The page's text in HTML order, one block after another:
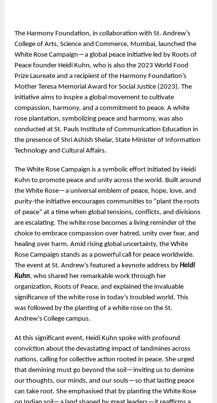
The Harmony Foundation, in collaboration with St. Andrew’s
College of Arts, Science and Commerce, Mumbai, launched the
White Rose Campaign—a global peace initiative led by Roots of
Peace founder Heidi Kuhn, who is also the 2023 World Food
Prize Laureate and a recipient of the Harmony Foundation’s
Mother Teresa Memorial Award for Social Justice (2023). The
initiative aims to inspire a global movement to cultivate
compassion, harmony, and a commitment to peace. A white
rose plantation, symbolizing peace and harmony, was also
conducted at St. Pauls Institute of Communication Education in
the presence of Shri Ashish Shelar, State Minister of Information
Technology and Cultural Affairs.
The White Rose Campaign is a symbolic effort initiated by Heidi
Kuhn to promote peace and unity across the world. Built around
the White Rose—a universal emblem of peace, hope, love, and
purity-the initiative encourages communities to “plant the roots
of peace” at a time when global tensions, conflicts, and divisions
are escalating. The white rose becomes a living reminder of the
choice to embrace compassion over hatred, unity over fear, and
healing over harm. Amid rising global uncertainty, the White
Rose Campaign stands as a powerful call for peace worldwide.
The event at St. Andrew’s featured a keynote address by Heidi
Kuhn, who shared her remarkable work through her
organization, Roots of Peace, and explained the invaluable
significance of the white rose in today’s troubled world. This
was followed by the planting of a white rose on the St.
Andrew’s College campus.
At this significant event, Heidi Kuhn spoke with profound
conviction about the devastating impact of landmines across
nations, calling for collective action rooted in peace. She urged
that demining must go beyond the soil—inviting us to demine
our thoughts, our minds, and our souls—so that lasting peace
can take root. She emphasised that by planting the White Rose